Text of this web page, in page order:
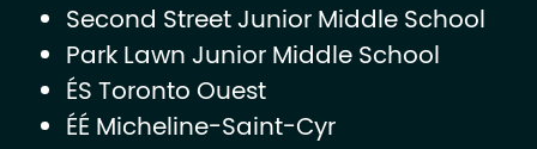
Second Street Junior Middle School
Park Lawn Junior Middle School
ÉS Toronto Ouest
ÉÉ Micheline-Saint-Cyr